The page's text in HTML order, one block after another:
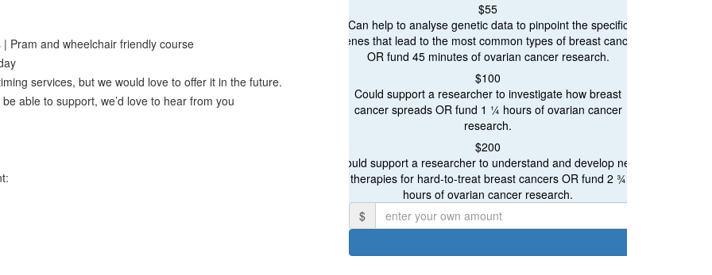
Pram and wheelchair friendly course
services, but we would love to offer it in the future.
able to support, we’d love to hear from you
$55
Can help to analyse genetic data to pinpoint the specific
genes that lead to the most common types of breast cancer
OR fund 45 minutes of ovarian cancer research.
$100
Could support a researcher to investigate how breast
cancer spreads OR fund 1 ¼ hours of ovarian cancer
research.
$200
Could support a researcher to understand and develop new
therapies for hard-to-treat breast cancers OR fund 2 ¾
hours of ovarian cancer research.
$
Ovarian Cancer Research
Breast and Ovarian Cancer Research
Individual
First Name *